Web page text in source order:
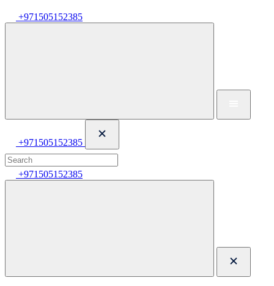
+971505152385
+971505152385
+971505152385